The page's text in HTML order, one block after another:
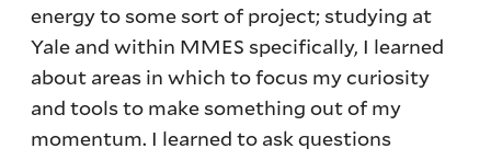
energy to some sort of project; studying at
Yale and within MMES specifically, I learned
about areas in which to focus my curiosity
and tools to make something out of my
momentum. I learned to ask questions